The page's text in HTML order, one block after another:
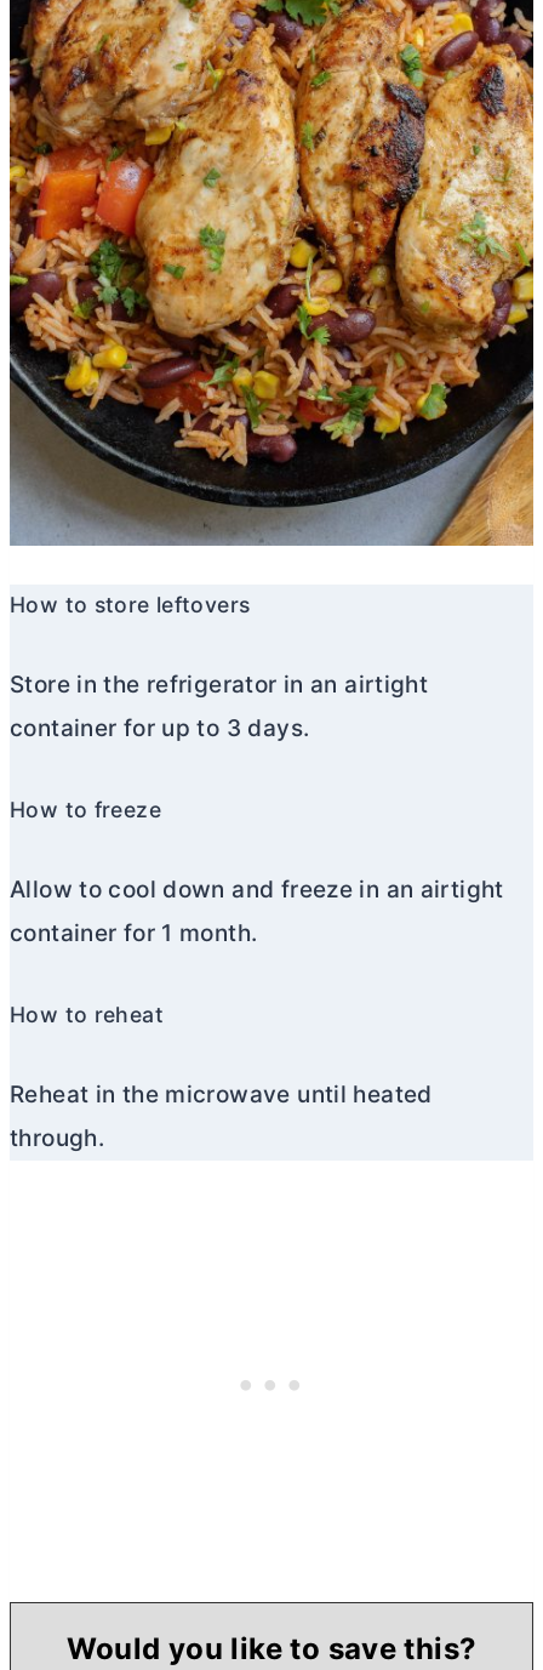
How to store leftovers
Store in the refrigerator in an airtight
container for up to 3 days.
How to freeze
Allow to cool down and freeze in an airtight
container for 1 month.
How to reheat
Reheat in the microwave until heated
through.
Would you like to save this?